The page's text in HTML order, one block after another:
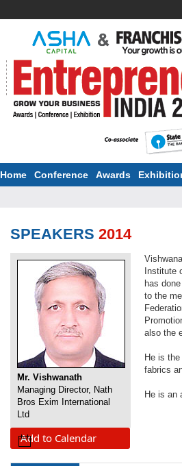
Home Conference Awards
SPEAKERS 2014
Mr. Vishwanath
Managing Director, Nath
Bros Exim International
Ltd
Add to Calendar
Institute
has
to the
also the
He is
fabrics
He is an